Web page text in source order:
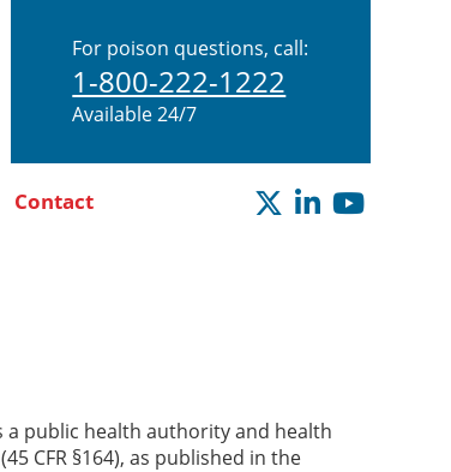
For poison questions, call:
1-800-222-1222
Available 24/7
Contact
a public health authority and health
CFR §164), as published in the